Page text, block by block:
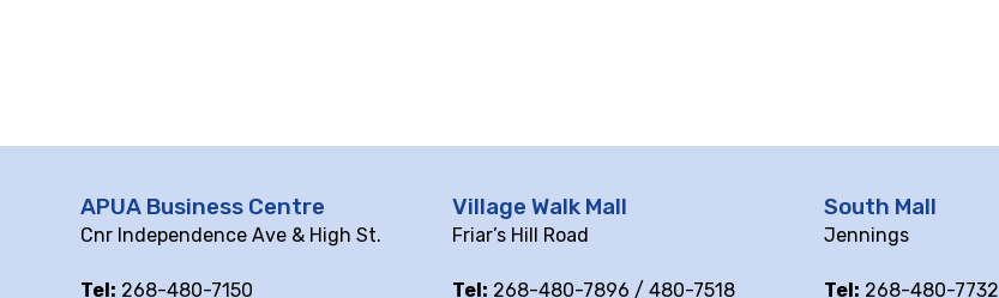
APUA Business Centre
Cnr Independence Ave & High St.
Tel: 268-480-7150
Village Walk Mall
Friar’s Hill Road
Tel: 268-480-7896 / 480-7518
South Mall
Jennings
Tel: 268-480-7732